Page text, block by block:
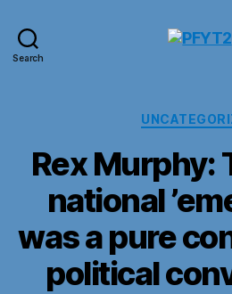
Search
Rex Murphy:
national
was a pure
political